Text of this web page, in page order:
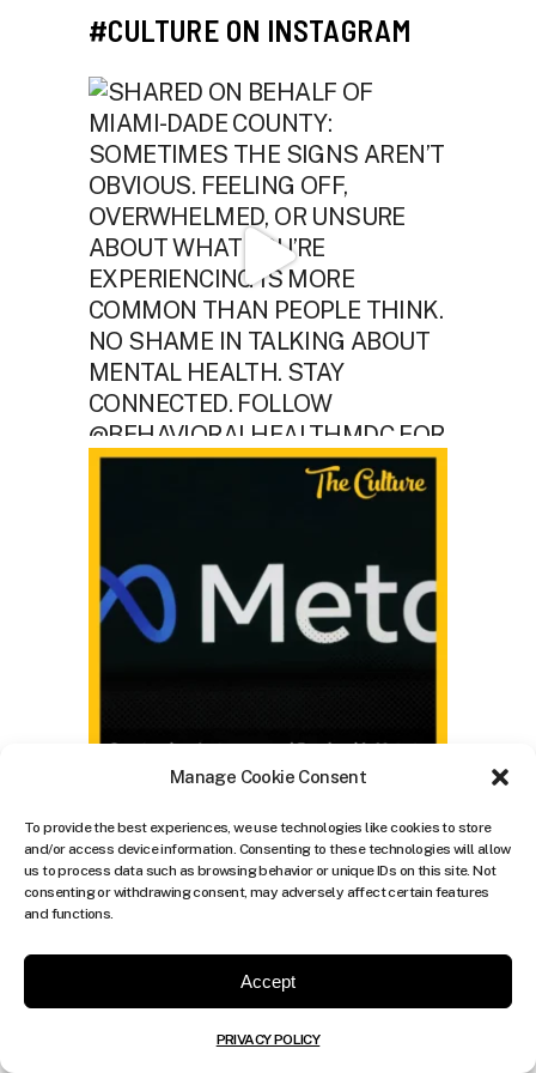
Manage Cookie Consent
To provide the best experiences, we use technologies like cookies to store
and/or access device information. Consenting to these technologies will allow
us to process data such as browsing behavior or unique IDs on this site. Not
consenting or withdrawing consent, may adversely affect certain features
and functions.
Accept
PRIVACY POLICY
#CULTURE ON INSTAGRAM